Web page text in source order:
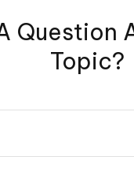
Question
Topic?